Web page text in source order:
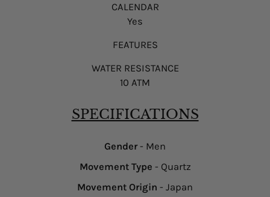
CALENDAR
Yes
FEATURES
WATER RESISTANCE
10 ATM
SPECIFICATIONS
Gender- Men
Movement Type - Quartz
Movement Origin - Japan